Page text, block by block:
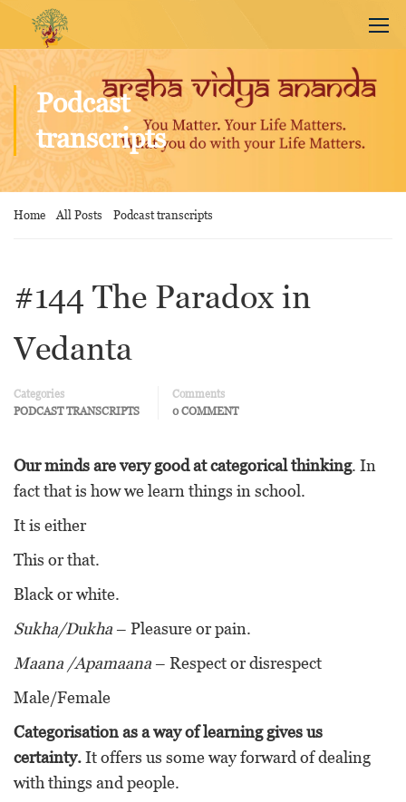
Podcast
transcripts
Home All Posts Podcast transcripts
#144 The Paradox in
Vedanta
Categories
PODCAST TRANSCRIPTS
Comments
0 COMMENT
Our minds are very good at categorical thinking. In
fact that is how we learn things in school.
It is either
This or that.
Black or white.
Sukha/Dukha – Pleasure or pain.
Maana /Apamaana – Respect or disrespect
Male/Female
Categorisation as a way of learning gives us
certainty.It offers us some way forward of dealing
with things and people.